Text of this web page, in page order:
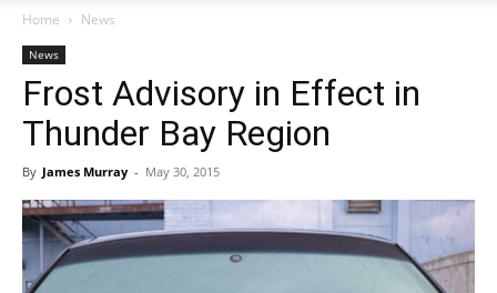
Home News
News
Frost Advisory in Effect in
Thunder Bay Region
By James Murray - May 30, 2015